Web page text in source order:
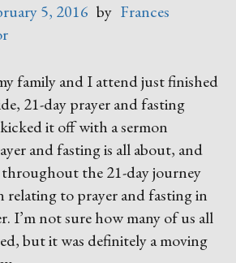
5, 2016 by Frances
family and I attend just finished
21-day prayer and fasting
it off with a sermon
and fasting is all about, and
throughout the 21-day journey
relating to prayer and fasting in
I’m not sure how many of us all
but it was definitely a moving